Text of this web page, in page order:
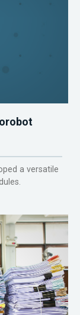
a versatile